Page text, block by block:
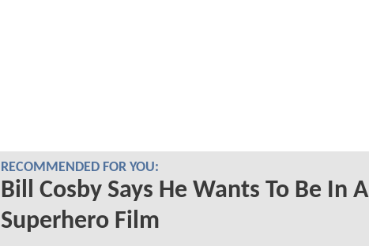
RECOMMENDED FOR YOU:
Bill Cosby Says He Wants To Be In A
Superhero Film